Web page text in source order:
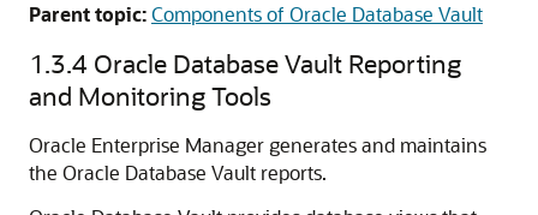
Parent topic:Components of Oracle Database Vault
1.3.4 Oracle Database Vault Reporting
and Monitoring Tools
Oracle Enterprise Manager generates and maintains
the Oracle Database Vault reports.